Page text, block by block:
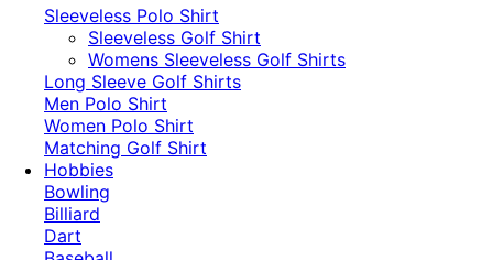
Sleeveless Polo Shirt
​Sleeveless Golf Shirt​
Womens Sleeveless Golf Shirts​
Long Sleeve Golf Shirts​
Men Polo Shirt
Women Polo Shirt
Matching Golf Shirt​
Hobbies
Bowling
Billiard
Dart